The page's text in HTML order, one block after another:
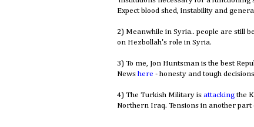
Expect blood shed, instability and
2) Meanwhile in Syria.. people are still
on Hezbollah's role in Syria.
3) To me, Jon Huntsman is the best
News here - honesty and tough
4) The Turkish Military is attacking the
Northern Iraq. Tensions in another part